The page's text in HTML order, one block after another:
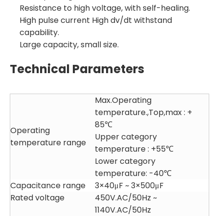
Resistance to high voltage, with self-healing.
High pulse current High dv/dt withstand
capability.
Large capacity, small size.
Technical Parameters
Operating
temperature range
Max.Operating
temperature.,Top,max : +
85℃
Upper category
temperature : +55℃
Lower category
temperature: -40℃
Capacitance range
3×40μF ~ 3×500μF
Rated voltage
450V.AC/50Hz ~
1140V.AC/50Hz